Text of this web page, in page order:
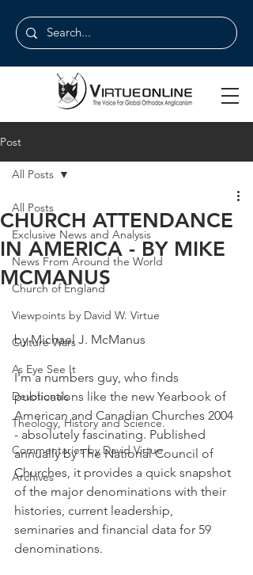
Post
All Posts
Exclusive News and Analysis
News From Around the World
Church of England
Viewpoints by David W. Virtue
Culture Wars
As Eye See It
Devotionals
Theology, History and Science.
Commentaries by David Virtue
Archives
All Posts
CHURCH ATTENDANCE
IN AMERICA - BY MIKE
MCMANUS
by Michael J. McManus
I'm a numbers guy, who finds
publications like the new Yearbook of
American and Canadian Churches 2004
- absolutely fascinating. Published
annually by The National Council of
Churches, it provides a quick snapshot
of the major denominations with their
histories, current leadership,
seminaries and financial data for 59
denominations.